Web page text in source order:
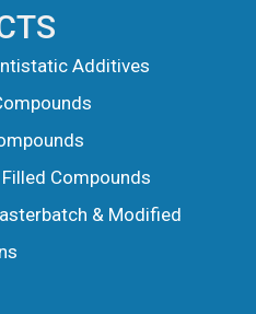
Additives
Compounds
& Modified